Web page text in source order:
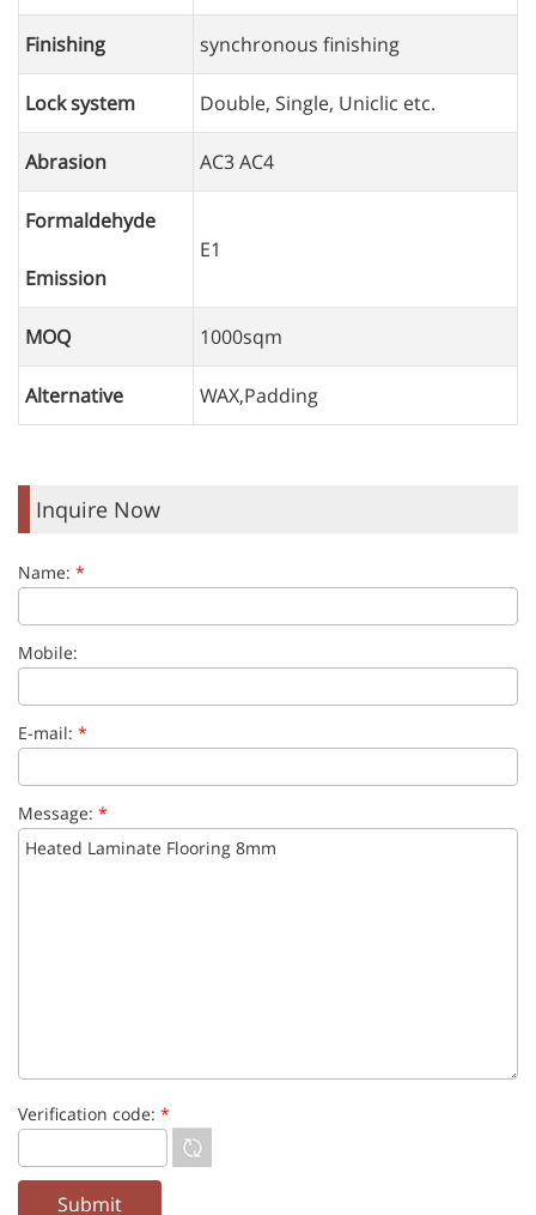
Finishing synchronous finishing
Lock system Double, Single, Uniclic etc.
Abrasion AC3 AC4
Formaldehyde
Emission
E1
MOQ 1000sqm
Alternative WAX,Padding
Inquire Now
Name: *
Mobile:
E-mail: *
Message: *
Verification code: *